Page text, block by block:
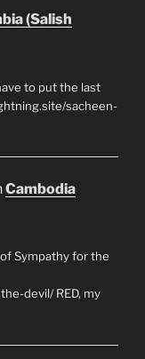
(Salish
to put the last
sacheen-
Cambodia
Sympathy for the
devil/ RED, my